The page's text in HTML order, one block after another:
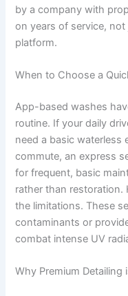
by a company with
on years of service,
platform.
When to Choose a
App-based washes
routine. If your daily
need a basic waterless
commute, an express
for frequent, basic
rather than restoration.
the limitations. These
contaminants or
combat intense UV
Why Premium